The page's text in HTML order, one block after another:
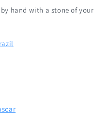
by hand with a stone of your